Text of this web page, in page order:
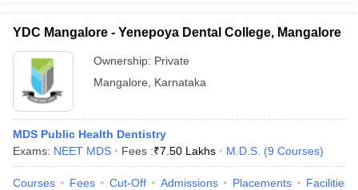
YDC Mangalore - Yenepoya Dental College, Mangalore
Ownership: Private
Mangalore
Karnataka
MDS Public Health Dentistry
Exams: NEET MDS Fees :₹7.50 Lakhs M.D.S. (9 Courses)
Courses Fees Cut-Off Admissions Placements Facilities